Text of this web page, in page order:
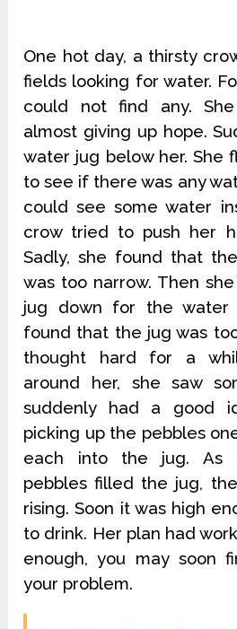
One hot day, a thirsty
fields looking for water.
could not find any.
almost giving up hope.
water jug below her. She
to see if there was any
could see some water
crow tried to push her
Sadly, she found that
was too narrow. Then
jug down for the water
found that the jug was
thought hard for a
around her, she saw
suddenly had a good
picking up the pebbles
each into the jug. As
pebbles filled the jug,
rising. Soon it was high
to drink. Her plan had
enough, you may soon
your problem.